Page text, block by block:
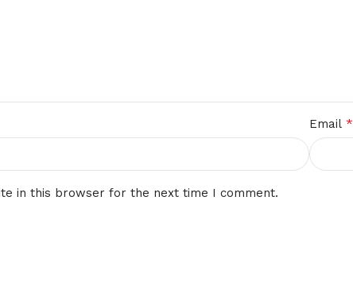
Email *
in this browser for the next time I comment.